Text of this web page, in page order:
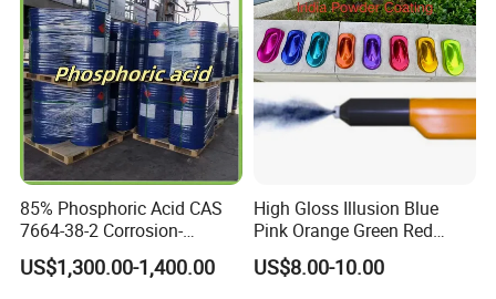
85% Phosphoric Acid CAS
7664-38-2 Corrosion-
Resistant Packaging Bulk
Price
US$1,300.00-1,400.00
High Gloss Illusion Blue
Pink Orange Green Red
Golden Electrostatic
Polyester Powder Coating
US$8.00-10.00